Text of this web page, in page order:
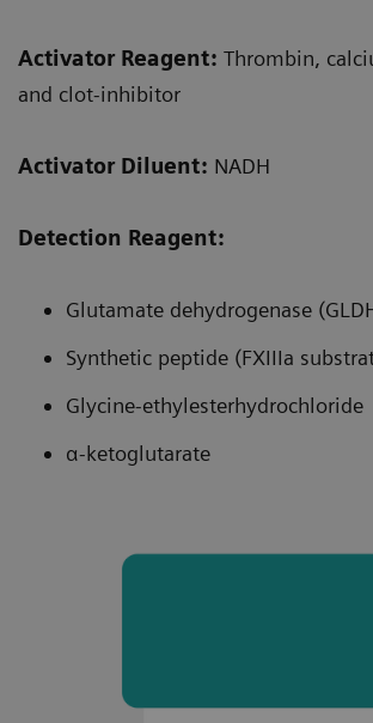
Recommended quantitative
first-line screening assay with
helps reduce number of
Activator Reagent: Thrombin,
and clot-inhibitor
Activator Diluent: NADH
Detection Reagent:
Glutamate dehydrogenase
Synthetic peptide (FXIIIa
Glycine-ethylesterhydrochloride
α-ketoglutarate